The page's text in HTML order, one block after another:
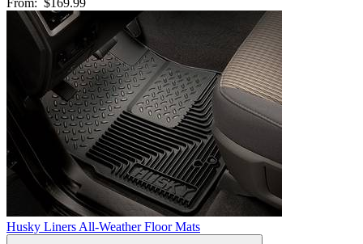
From: $169.99
Husky Liners All-Weather Floor Mats